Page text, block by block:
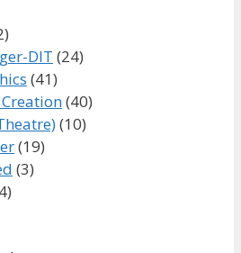
DIT (24)
(41)
(40)
(10)
(19)
(3)